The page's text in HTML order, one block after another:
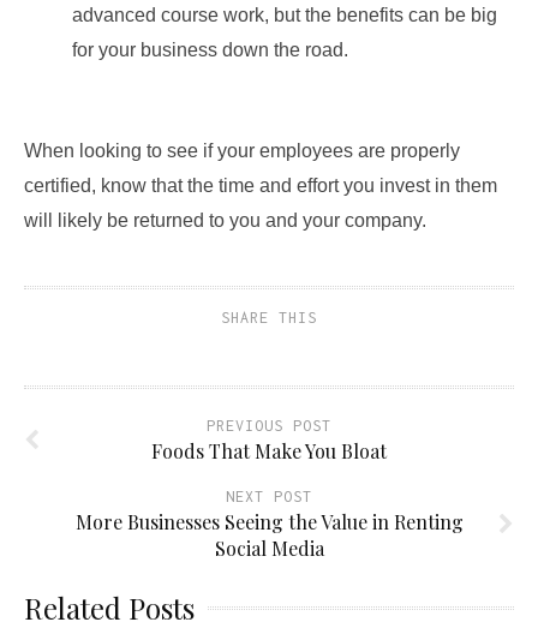
advanced course work, but the benefits can be big
for your business down the road.
When looking to see if your employees are properly
certified, know that the time and effort you invest in them
will likely be returned to you and your company.
SHARE THIS
PREVIOUS POST
Foods That Make You Bloat
NEXT POST
More Businesses Seeing the Value in Renting
Social Media
Related Posts